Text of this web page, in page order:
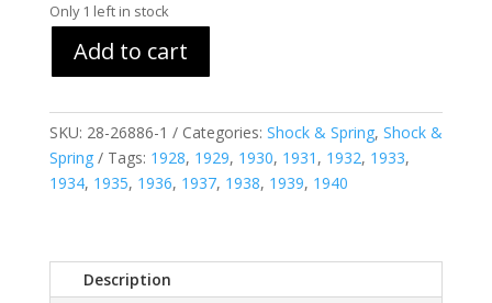
Only 1 left in stock
Add to cart
SKU: 28-26886-1 Categories: Shock & Spring, Shock &
Spring
Tags: 1928, 1929, 1930, 1931 , 1932, 1933,
1934, 1935, 1936, 1937, 1938, 1939, 1940
Description